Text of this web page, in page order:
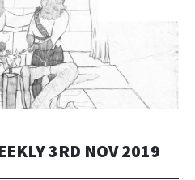
3RD NOV 2019